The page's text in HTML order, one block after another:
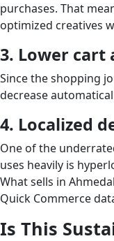
purchases. That
optimized creatives
3. Lower cart
Since the shopping
decrease
4. Localized
One of the
uses heavily is
What sells in
Quick Commerce
Is This